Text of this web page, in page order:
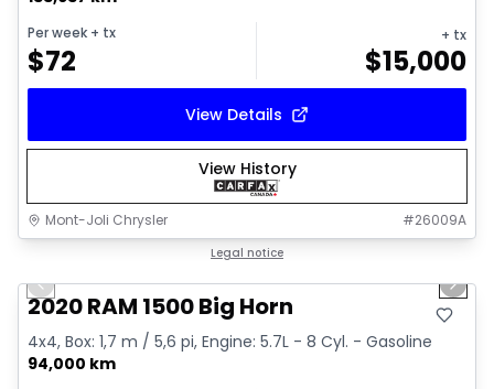
Per week + tx
$72
+ tx
$15,000
View Details
View History
Mont-Joli Chrysler #26009A
Legal notice
Previous slide Next
2020 RAM 1500 Big Horn
4x4, Box: 1,7 m / 5,6 pi, Engine: 5.7L - 8 Cyl. - Gasoline
94,000 km